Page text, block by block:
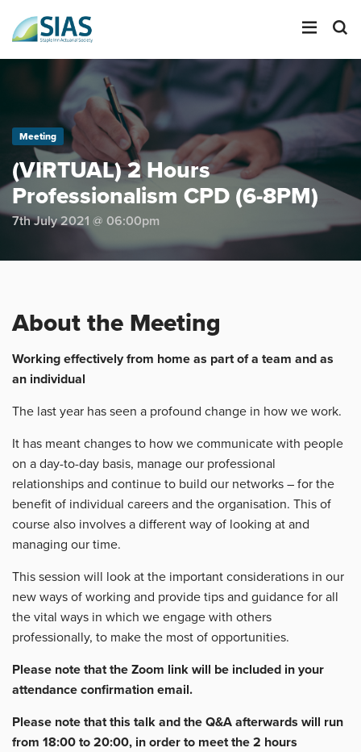
SEARCH
LOGIN
Meeting
(VIRTUAL) 2 Hours
Professionalism CPD (6-8PM)
7th July 2021 @ 06:00pm
About the Meeting
Working effectively from home as part of a team and as
an individual
The last year has seen a profound change in how we work.
It has meant changes to how we communicate with people
on a day-to-day basis, manage our professional
relationships and continue to build our networks – for the
benefit of individual careers and the organisation. This of
course also involves a different way of looking at and
managing our time.
This session will look at the important considerations in our
new ways of working and provide tips and guidance for all
the vital ways in which we engage with others
professionally, to make the most of opportunities.
Please note that the Zoom link will be included in your
attendance confirmation email.
Please note that this talk and the Q&A afterwards will run
from 18:00 to 20:00, in order to meet the 2 hours